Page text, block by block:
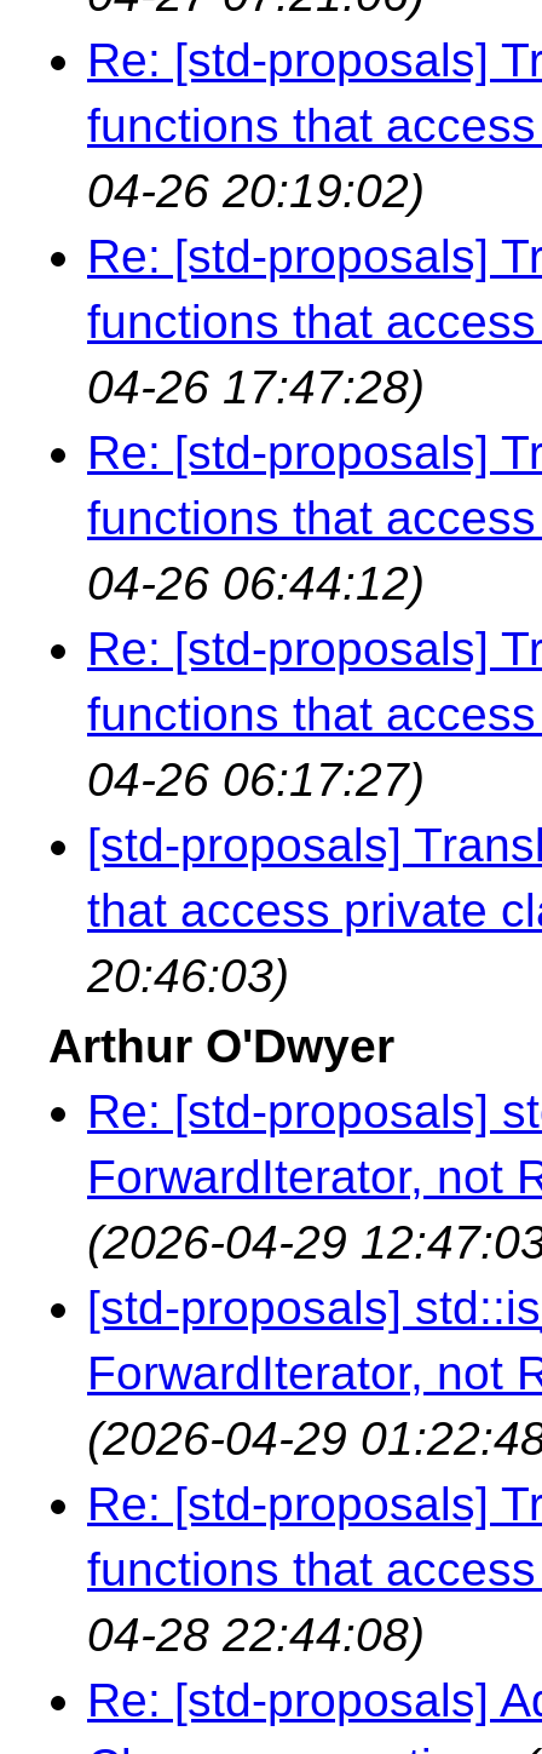
Re: [std-proposals]
functions that
04-26 20:19:02)
Re: [std-proposals]
functions that
04-26 17:47:28)
Re: [std-proposals]
functions that
04-26 06:44:12)
Re: [std-proposals]
functions that
04-26 06:17:27)
[std-proposals]
that access private
20:46:03)
Arthur O'Dwyer
Re: [std-proposals]
ForwardIterator, not
(2026-04-29
[std-proposals]
ForwardIterator, not
(2026-04-29
Re: [std-proposals]
functions that
04-28 22:44:08)
Re: [std-proposals]